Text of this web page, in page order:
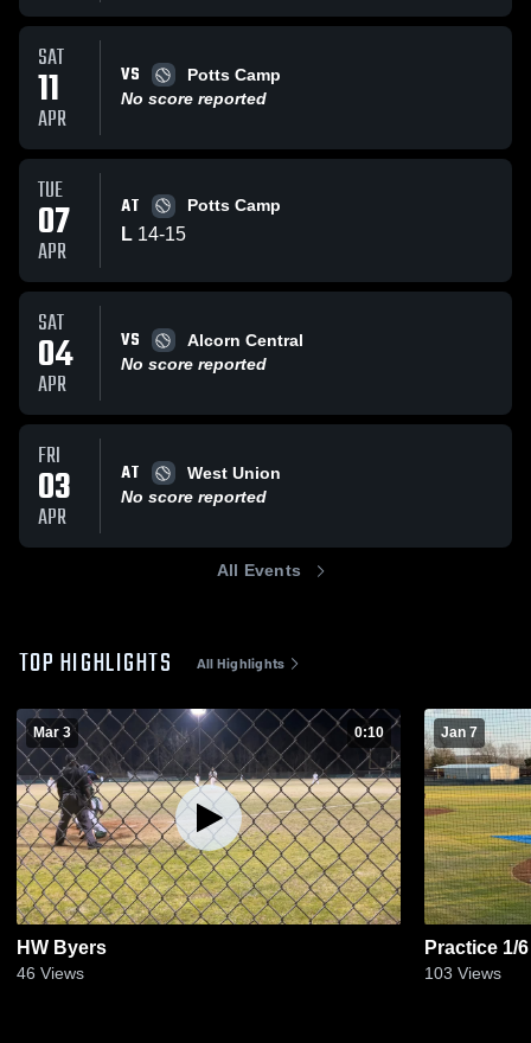
SAT
11
APR
VS
Potts Camp
No score reported
TUE
07
APR
AT Potts Camp
L 14-15
SAT
04
APR
VS
Alcorn Central
No score reported
FRI
03
APR
AT
West Union
No score reported
All Events
TOP HIGHLIGHTS All Highlights
Mar 3 0:10
HW Byers
46 Views
Jan 7
Practice 1/6
103 Views